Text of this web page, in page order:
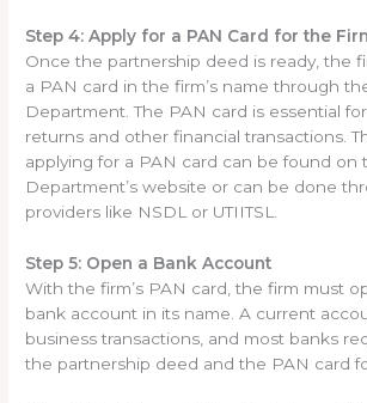
Step 4: Apply for a PAN Card for the
Once the partnership deed is ready, the
a PAN card in the firm’s name through
Department. The PAN card is essential
returns and other financial transactions.
applying for a PAN card can be found on
Department’s website or can be done
providers like NSDL or UTIITSL.
Step 5: Open a Bank Account
With the firm’s PAN card, the firm must
bank account in its name. A current
business transactions, and most banks
the partnership deed and the PAN card